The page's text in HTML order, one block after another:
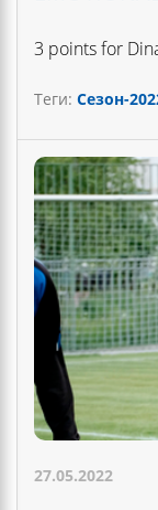
3 points for
Теги: Сезон-
27.05.2022